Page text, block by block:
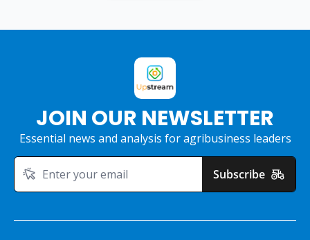
JOIN OUR NEWSLETTER
Essential news and analysis for agribusiness leaders
Subscribe